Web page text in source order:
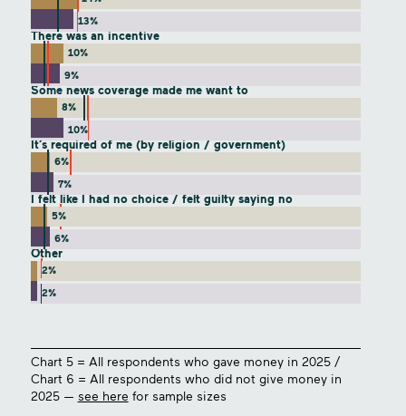
13%
There was an incentive
10%
9%
Some news coverage made me want to
8%
10%
It’s required of me (by religion / government)
6%
7%
I felt like I had no choice / felt guilty saying no
5%
6%
Other
2%
2%
Chart 5 = All respondents who gave money in 2025 /
Chart 6 = All respondents who did not give money in
2025 — see here for sample sizes